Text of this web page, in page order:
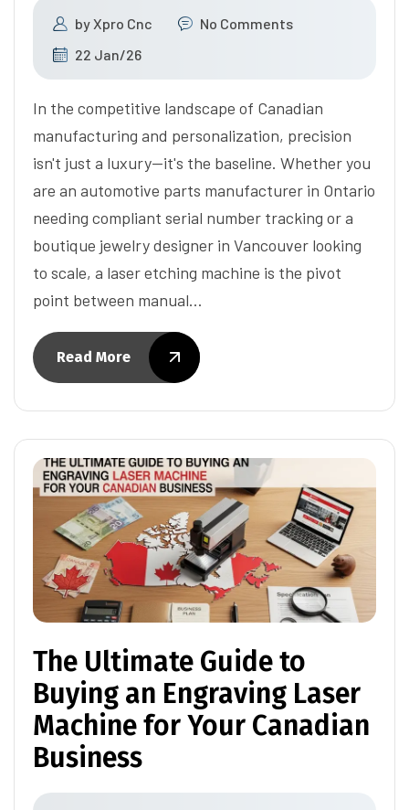
byXpro Cnc
No Comments
22 Jan/26
In the competitive landscape of Canadian
manufacturing and personalization, precision
isn't just a luxury—it's the baseline. Whether you
are an automotive parts manufacturer in Ontario
needing compliant serial number tracking or a
boutique jewelry designer in Vancouver looking
to scale, a laser etching machine is the pivot
point between manual…
Read More
The Ultimate Guide to
Buying an Engraving Laser
Machine for Your Canadian
Business